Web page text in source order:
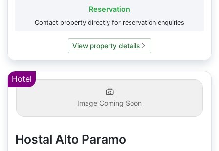
Reservation
Contact property directly for reservation enquiries
View property details
Hotel
Image Coming Soon
Hostal Alto Paramo